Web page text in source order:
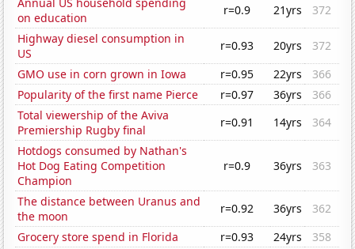
on education
r=0.9 21yrs
372
Highway diesel consumption in
US
r=0.93 20yrs
372
GMO use in corn grown in Iowa
r=0.95 22yrs
366
Popularity of the first name Pierce
r=0.97 36yrs
366
Total viewership of the Aviva
Premiership Rugby final
r=0.91 14yrs
364
Hotdogs consumed by Nathan's
Hot Dog Eating Competition
Champion
r=0.9 36yrs 363
The distance between Uranus and
the moon
r=0.92 36yrs
362
Grocery store spend in Florida
r=0.93 24yrs
358